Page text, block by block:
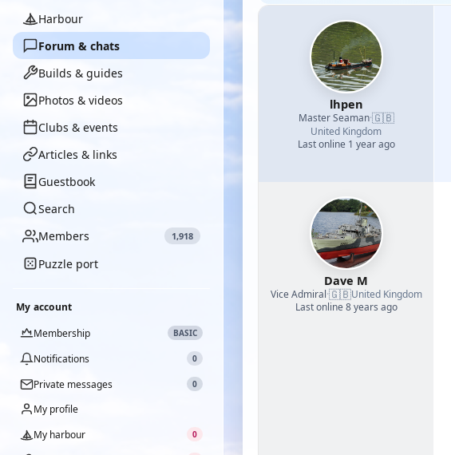
Harbour
Forum & chats
Builds & guides
Photos & videos
Clubs & events
Articles & links
Guestbook
Search
Members
1,918
Puzzle port
My account
Membership
BASIC
Notifications 0
Private messages 0
My profile
My harbour
0
lhpen
Master Seaman·🇬🇧
United Kingdom
Last online 1 year ago
Dave M
Vice Admiral·🇬🇧United Kingdom
Last online 8 years ago